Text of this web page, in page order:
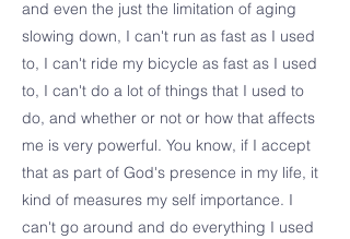
and even the just the limitation of aging
slowing down, I can't run as fast as I used
to, I can't ride my bicycle as fast as I used
to, I can't do a lot of things that I used to
do, and whether or not or how that affects
me is very powerful. You know, if I accept
that as part of God's presence in my life, it
kind of measures my self importance. I
can't go around and do everything I used